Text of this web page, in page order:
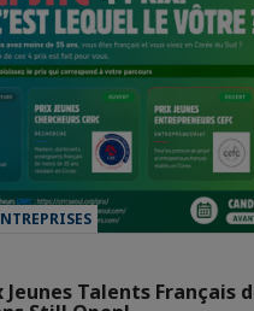
Jeunes Talents Français